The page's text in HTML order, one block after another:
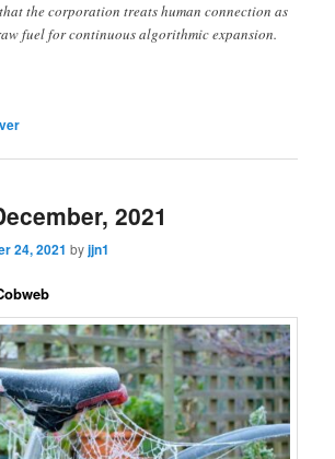
the corporation treats human connection as
fuel for continuous algorithmic expansion.
2021
24, 2021 byjjn1